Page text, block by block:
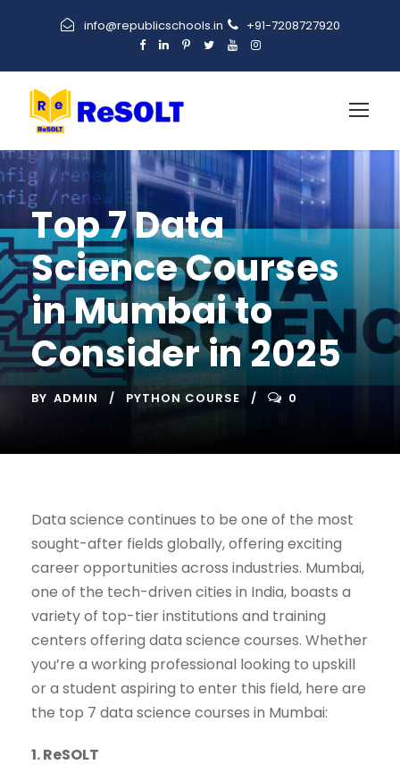
info@republicschools.in +91-7208727920
Top 7 Data
Science Courses
in Mumbai to
Consider in 2025
BY ADMIN PYTHON COURSE 0
Data science continues to be one of the most
sought-after fields globally, offering exciting
career opportunities across industries. Mumbai,
one of the tech-driven cities in India, boasts a
variety of top-tier institutions and training
centers offering data science courses. Whether
you’re a working professional looking to upskill
or a student aspiring to enter this field, here are
the top 7 data science courses in Mumbai:
1. ReSOLT